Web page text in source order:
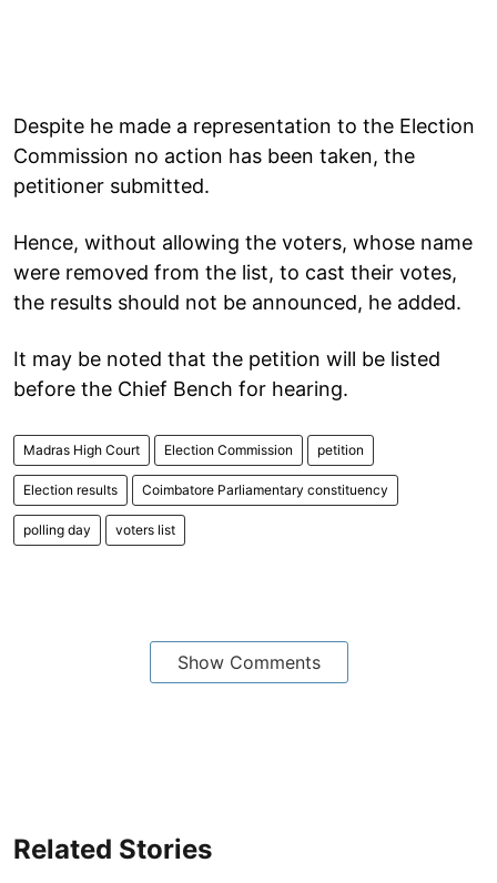
Despite he made a representation to the Election
Commission no action has been taken, the
petitioner submitted.
Hence, without allowing the voters, whose name
were removed from the list, to cast their votes,
the results should not be announced, he added.
It may be noted that the petition will be listed
before the Chief Bench for hearing.
Madras High Court Election Commission petition
Election results Coimbatore Parliamentary constituency
polling day voters list
Show Comments
Related Stories